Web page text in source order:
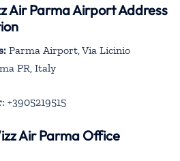
Air Parma Airport Address
Parma Airport, Via Licinio
PR, Italy
: +3905219515
Air Parma Office